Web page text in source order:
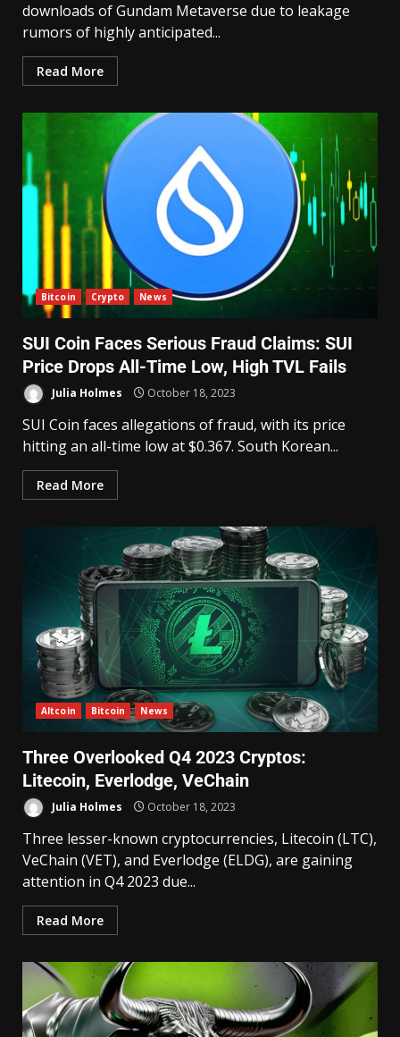
downloads of Gundam Metaverse due to leakage
rumors of highly anticipated...
Read More
Bitcoin Crypto News
SUI Coin Faces Serious Fraud Claims: SUI
Price Drops All-Time Low, High TVL Fails
Julia Holmes October 18, 2023
SUI Coin faces allegations of fraud, with its price
hitting an all-time low at $0.367. South Korean...
Read More
Altcoin Bitcoin News
Three Overlooked Q4 2023 Cryptos:
Litecoin, Everlodge, VeChain
Julia Holmes October 18, 2023
Three lesser-known cryptocurrencies, Litecoin (LTC),
VeChain (VET), and Everlodge (ELDG), are gaining
attention in Q4 2023 due...
Read More